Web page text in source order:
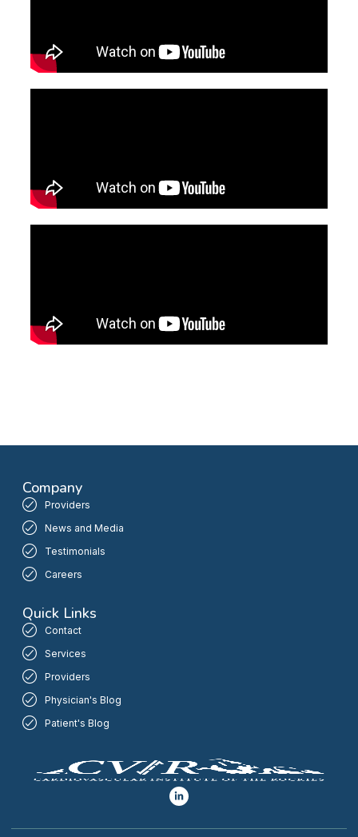
Company
Providers
News and Media
Testimonials
Careers
Quick Links
Contact
Services
Providers
Physician's Blog
Patient's Blog